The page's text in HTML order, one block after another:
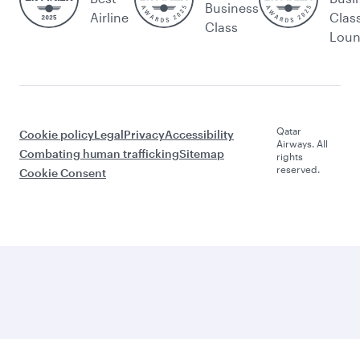
Airline
Business
Class
Cookie policyLegalPrivacyAccessibility
Combating human traffickingSitemap
Cookie Consent
Qatar
Airways. All
rights
reserved.